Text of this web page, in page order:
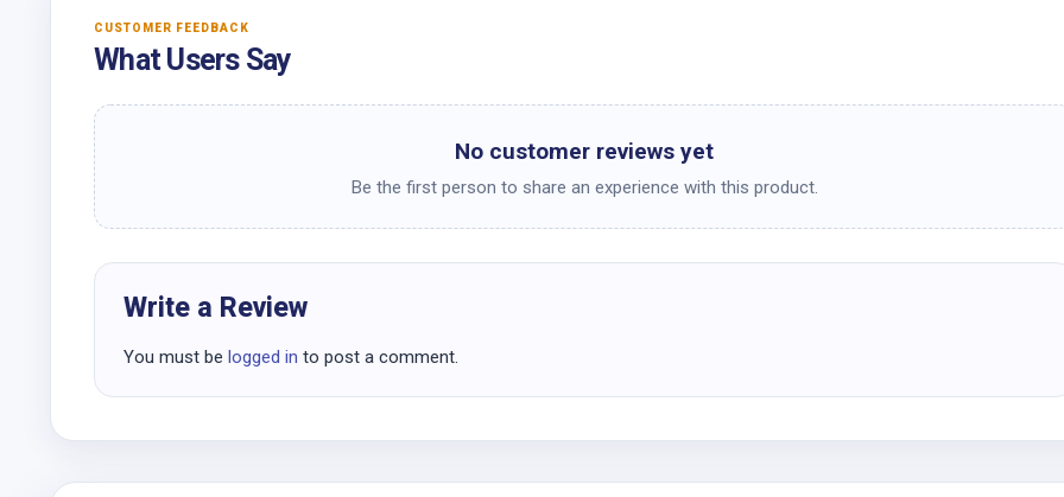
CUSTOMER FEEDBACK
What Users Say
No customer reviews yet
Be the first person to share an experience with this product.
Write a Review
You must be logged in to post a comment.